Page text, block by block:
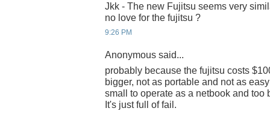
Jkk - The new Fujitsu seems very
no love for the fujitsu ?
9:26 PM
Anonymous said...
probably because the fujitsu costs
bigger, not as portable and not as
small to operate as a netbook and too
It's just full of fail.